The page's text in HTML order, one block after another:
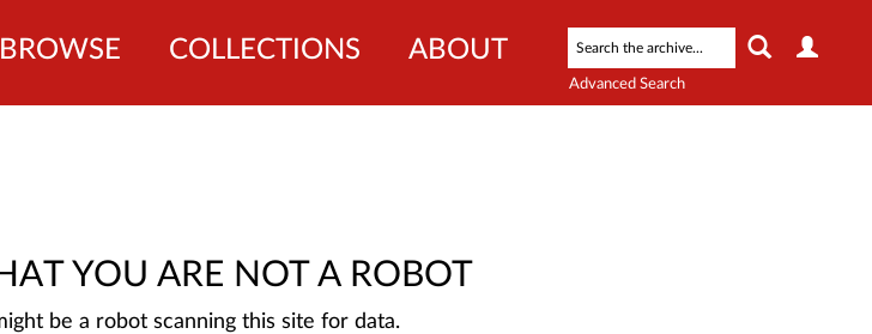
Advanced Search
BROWSE COLLECTIONS ABOUT
YOU ARE NOT A ROBOT
be a robot scanning this site for data.